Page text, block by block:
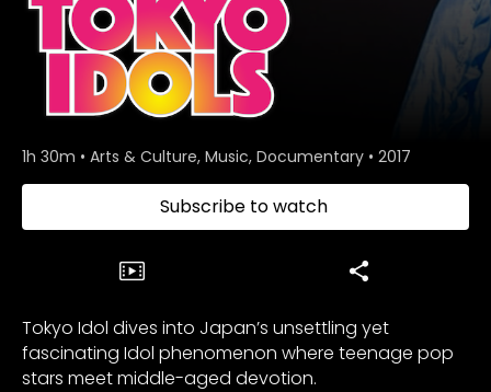
1h 30m • Arts & Culture, Music, Documentary • 2017
Subscribe to watch
Tokyo Idol dives into Japan’s unsettling yet
fascinating Idol phenomenon where teenage pop
stars meet middle-aged devotion.